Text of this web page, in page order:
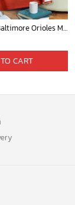
Mickey Mouse Baltimore Orioles MLB Baseball In White And Orange Fleece Blanket - Blanket Home Decor Gift
CART